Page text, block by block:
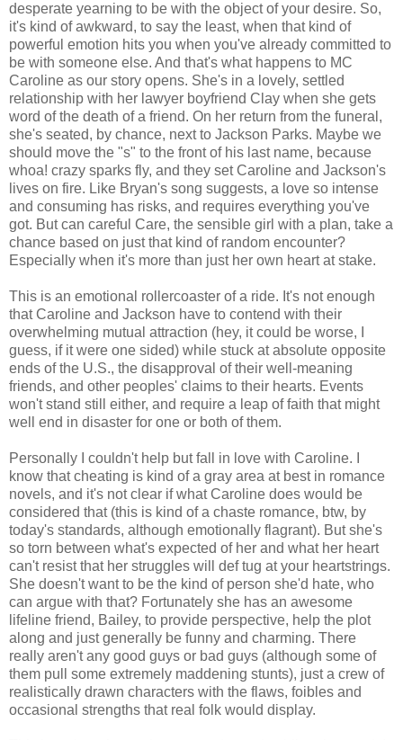
desperate yearning to be with the object of your desire. So,
it's kind of awkward, to say the least, when that kind of
powerful emotion hits you when you've already committed to
be with someone else. And that's what happens to MC
Caroline as our story opens. She's in a lovely, settled
relationship with her lawyer boyfriend Clay when she gets
word of the death of a friend. On her return from the funeral,
she's seated, by chance, next to Jackson Parks. Maybe we
should move the "s" to the front of his last name, because
whoa! crazy sparks fly, and they set Caroline and Jackson's
lives on fire. Like Bryan's song suggests, a love so intense
and consuming has risks, and requires everything you've
got. But can careful Care, the sensible girl with a plan, take a
chance based on just that kind of random encounter?
Especially when it's more than just her own heart at stake.
This is an emotional rollercoaster of a ride. It's not enough
that Caroline and Jackson have to contend with their
overwhelming mutual attraction (hey, it could be worse, I
guess, if it were one sided) while stuck at absolute opposite
ends of the U.S., the disapproval of their well-meaning
friends, and other peoples' claims to their hearts. Events
won't stand still either, and require a leap of faith that might
well end in disaster for one or both of them.
Personally I couldn't help but fall in love with Caroline. I
know that cheating is kind of a gray area at best in romance
novels, and it's not clear if what Caroline does would be
considered that (this is kind of a chaste romance, btw, by
today's standards, although emotionally flagrant). But she's
so torn between what's expected of her and what her heart
can't resist that her struggles will def tug at your heartstrings.
She doesn't want to be the kind of person she'd hate, who
can argue with that? Fortunately she has an awesome
lifeline friend, Bailey, to provide perspective, help the plot
along and just generally be funny and charming. There
really aren't any good guys or bad guys (although some of
them pull some extremely maddening stunts), just a crew of
realistically drawn characters with the flaws, foibles and
occasional strengths that real folk would display.